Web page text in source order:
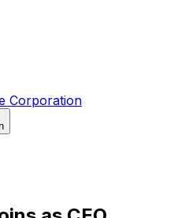
Corporation